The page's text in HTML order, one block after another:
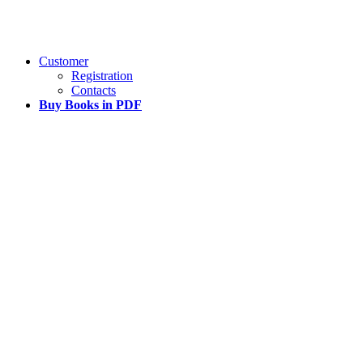
Customer
Registration
Contacts
Buy Books in PDF